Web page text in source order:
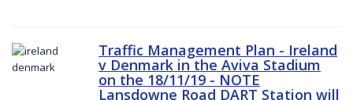
Traffic Management Plan - Ireland
v Denmark in the Aviva Stadium
on the 18/11/19 - NOTE
Lansdowne Road DART Station will